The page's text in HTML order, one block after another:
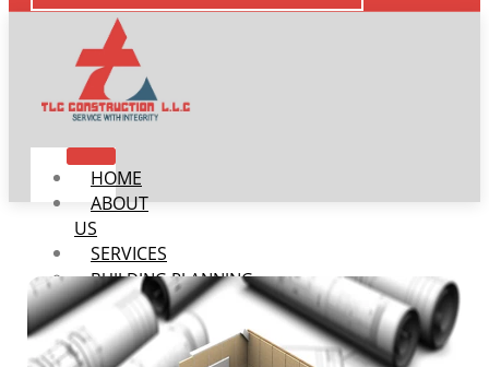
HOME
ABOUT
US
SERVICES
BUILDING PLANNING
RENOVATION
LANDSCAPING AND EXTERIOR
RENOVATIONS